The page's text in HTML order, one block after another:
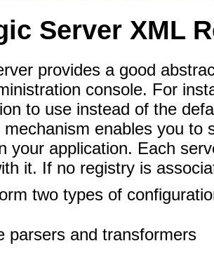
Server XML
provides a good
console. For
to use instead of the
mechanism enables you
your application. Each
it. If no registry is
two types of
parsers and transformers